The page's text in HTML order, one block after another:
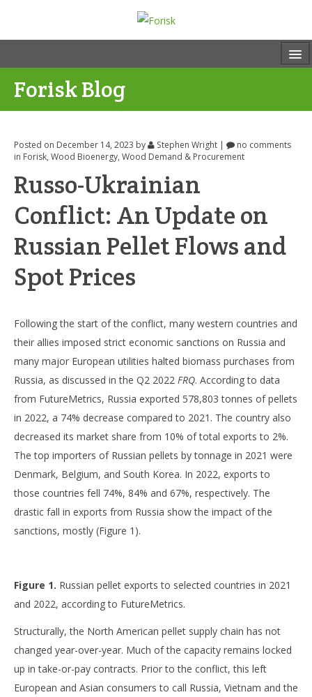
Forisk Blog
Posted on December 14, 2023 by Stephen Wright |
no comments
in Forisk,Wood Bioenergy,Wood Demand & Procurement
Russo-Ukrainian
Conflict: An Update on
Russian Pellet Flows and
Spot Prices
Following the start of the conflict, many western countries and
their allies imposed strict economic sanctions on Russia and
many major European utilities halted biomass purchases from
Russia, as discussed in the Q2 2022 FRQ. According to data
from FutureMetrics, Russia exported 578,803 tonnes of pellets
in 2022, a 74% decrease compared to 2021. The country also
decreased its market share from 10% of total exports to 2%.
The top importers of Russian pellets by tonnage in 2021 were
Denmark, Belgium, and South Korea. In 2022, exports to
those countries fell 74%, 84% and 67%, respectively. The
drastic fall in exports from Russia show the impact of the
sanctions, mostly (Figure 1).
Figure 1. Russian pellet exports to selected countries in 2021
and 2022, according to FutureMetrics.
Structurally, the North American pellet supply chain has not
changed year-over-year. Much of the capacity remains locked
up in take-or-pay contracts. Prior to the conflict, this left
European and Asian consumers to call Russia, Vietnam and the